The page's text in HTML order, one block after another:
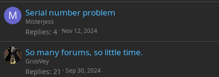
M Serial number problem
Misterjess
Replies 4 Nov 12, 2024
So many forums, so little time.
GrooVey
Replies 21 Sep 30, 2024